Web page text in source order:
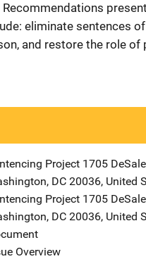
eliminate sentences
and restore the role of
Project Address
1705
, DC 20036, United
Project Address
1705
, DC 20036, United
Overview